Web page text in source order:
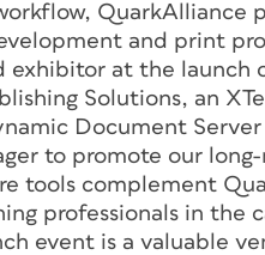
QuarkAlliance
and print
at the launch
Solutions, an
Document Server
to promote our
tools complement
professionals in the
event is a valuable